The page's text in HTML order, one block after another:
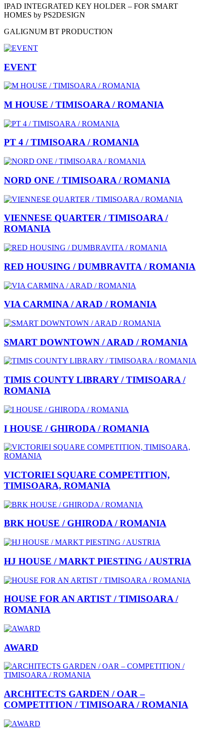
IPAD INTEGRATED KEY HOLDER – FOR SMART
HOMES by PS2DESIGN
GALIGNUM BT PRODUCTION
EVENT
M HOUSE / TIMISOARA / ROMANIA
PT 4 / TIMISOARA / ROMANIA
NORD ONE / TIMISOARA / ROMANIA
VIENNESE QUARTER / TIMISOARA /
ROMANIA
RED HOUSING / DUMBRAVITA / ROMANIA
VIA CARMINA / ARAD / ROMANIA
SMART DOWNTOWN / ARAD / ROMANIA
TIMIS COUNTY LIBRARY / TIMISOARA /
ROMANIA
I HOUSE / GHIRODA / ROMANIA
VICTORIEI SQUARE COMPETITION,
TIMISOARA, ROMANIA
BRK HOUSE / GHIRODA / ROMANIA
HJ HOUSE / MARKT PIESTING / AUSTRIA
HOUSE FOR AN ARTIST / TIMISOARA /
ROMANIA
AWARD
ARCHITECTS GARDEN / OAR –
COMPETITION / TIMISOARA / ROMANIA